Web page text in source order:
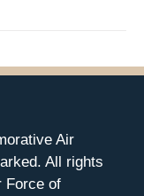
Air
All rights
Force of